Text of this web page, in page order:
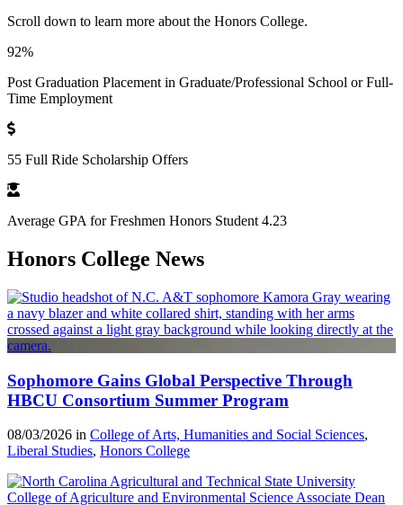
Scroll down to learn more about the Honors College.
92%
Post Graduation Placement in Graduate/Professional School or Full-
Time Employment
55 Full Ride Scholarship Offers
Average GPA for Freshmen Honors Student 4.23
Honors College News
Sophomore Gains Global Perspective Through
HBCU Consortium Summer Program
08/03/2026 in College of Arts, Humanities and Social Sciences,
Liberal Studies, Honors College